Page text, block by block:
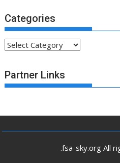
Categories
Categories
Partner Links
.fsa-sky.org All